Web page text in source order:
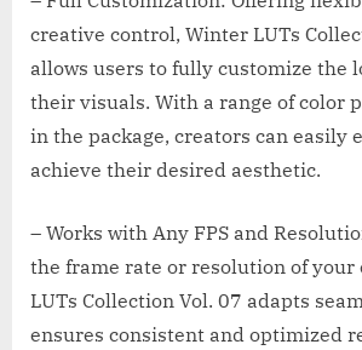
creative control, Winter LUTs
allows users to fully customize the
their visuals. With a range of color
in the package, creators can easily
achieve their desired aesthetic.
– Works with Any FPS and
the frame rate or resolution of your
LUTs Collection Vol. 07 adapts
ensures consistent and optimized